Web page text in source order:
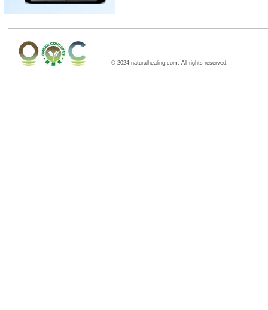
© 2024 naturalhealing.com. All rights reserved.